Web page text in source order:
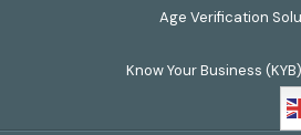
Age Verification
Know Your Business